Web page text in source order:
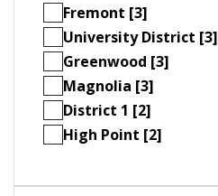
Fremont [3]
University District [3]
Greenwood [3]
Magnolia [3]
District 1 [2]
High Point [2]